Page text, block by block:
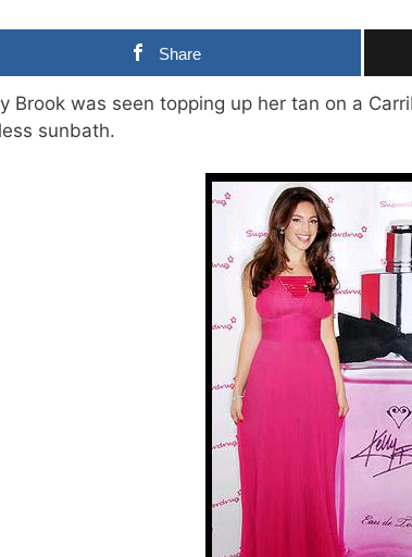
Share
Brook was seen topping up her tan on a
sunbath.